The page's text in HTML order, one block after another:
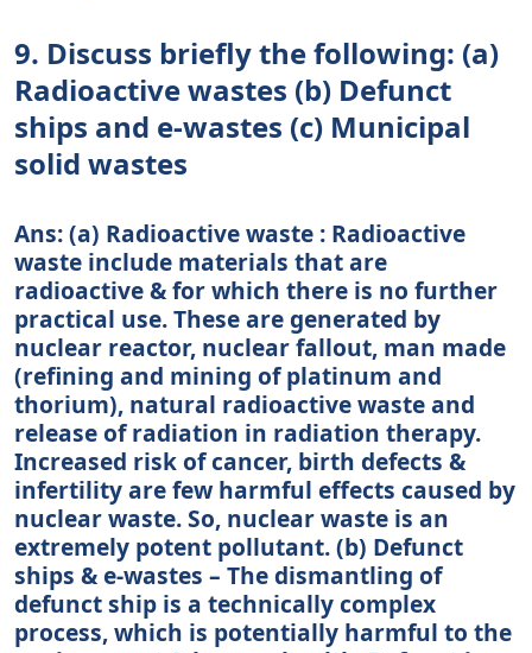
9. Discuss briefly the following: (a)
Radioactive wastes (b) Defunct
ships and e-wastes (c) Municipal
solid wastes
Ans: (a) Radioactive waste : Radioactive
waste include materials that are
radioactive & for which there is no further
practical use. These are generated by
nuclear reactor, nuclear fallout, man made
(refining and mining of platinum and
thorium), natural radioactive waste and
release of radiation in radiation therapy.
Increased risk of cancer, birth defects &
infertility are few harmful effects caused by
nuclear waste. So, nuclear waste is an
extremely potent pollutant. (b) Defunct
ships & e-wastes – The dismantling of
defunct ship is a technically complex
process, which is potentially harmful to the